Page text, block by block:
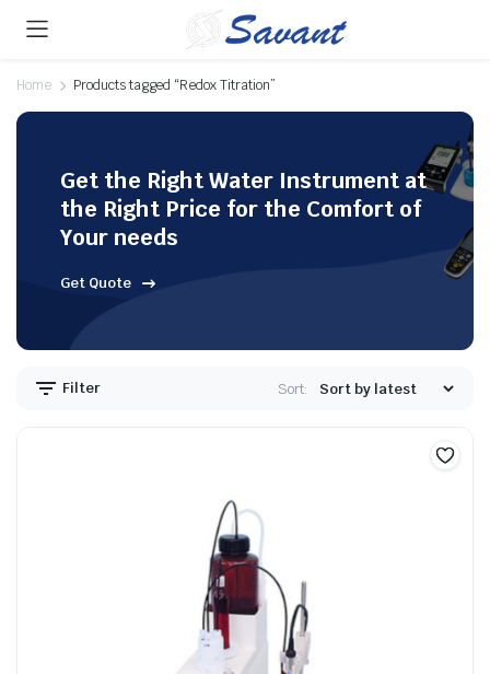
Home Products tagged “Redox Titration”
Get the Right Water Instrument at
the Right Price for the Comfort of
Your needs
Get Quote
Filter Sort: